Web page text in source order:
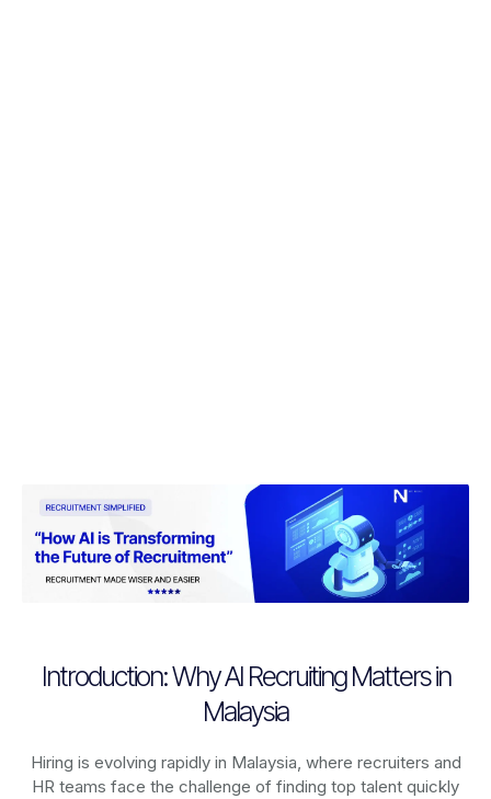
Introduction: Why AI Recruiting Matters in
Malaysia
Hiring is evolving rapidly in Malaysia, where recruiters and
HR teams face the challenge of finding top talent quickly